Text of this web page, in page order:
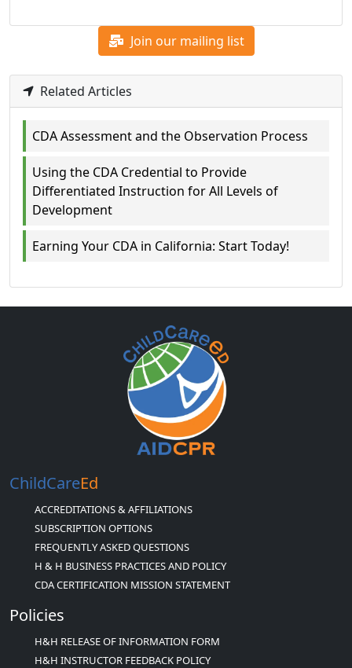
Join our mailing list
Related Articles
CDA Assessment and the Observation Process
Using the CDA Credential to Provide
Differentiated Instruction for All Levels of
Development
Earning Your CDA in California: Start Today!
ChildCareEd
ACCREDITATIONS & AFFILIATIONS
SUBSCRIPTION OPTIONS
FREQUENTLY ASKED QUESTIONS
H & H BUSINESS PRACTICES AND POLICY
CDA CERTIFICATION MISSION STATEMENT
Policies
H&H RELEASE OF INFORMATION FORM
H&H INSTRUCTOR FEEDBACK POLICY